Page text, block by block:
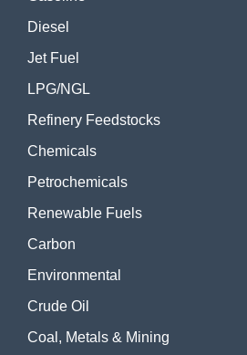
Diesel
Jet Fuel
LPG/NGL
Refinery Feedstocks
Chemicals
Petrochemicals
Renewable Fuels
Carbon
Environmental
Crude Oil
Coal, Metals & Mining